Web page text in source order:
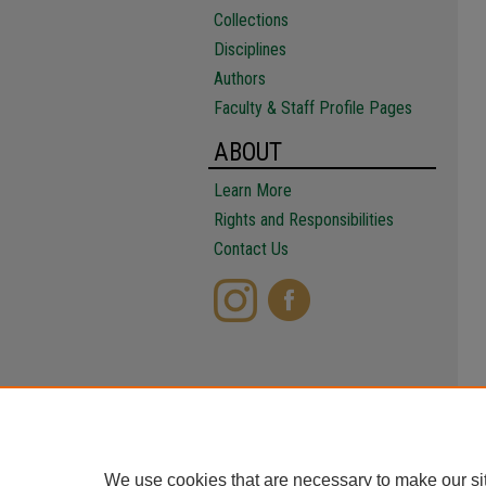
Collections
Disciplines
Authors
Faculty & Staff Profile Pages
ABOUT
Learn More
Rights and Responsibilities
Contact Us
We use cookies that are necessary to make our